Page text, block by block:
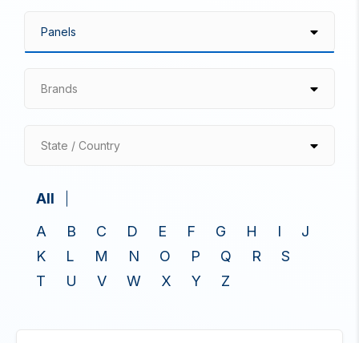
Brands
State / Country
All
A
B C D E F G H I
J
K
L M N O P Q R
S
T
U V W X Y Z